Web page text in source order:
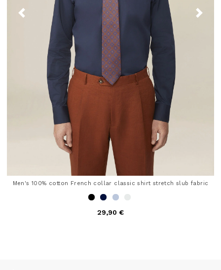
Men's 100% cotton French collar classic shirt stretch slub fabric
29,90 €